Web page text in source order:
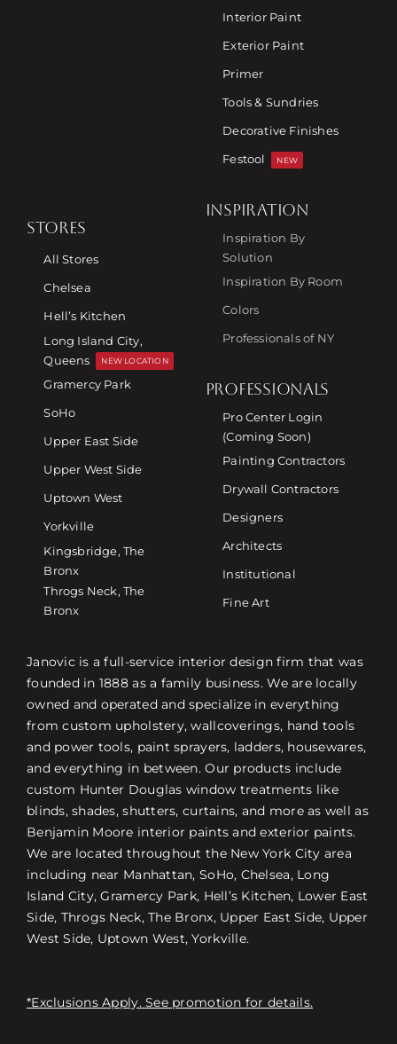
Interior Paint
Exterior Paint
Primer
Tools & Sundries
Decorative Finishes
Festool
NEW
STORES
All Stores
Chelsea
Hell’s Kitchen
Long Island City,
Queens
NEW LOCATION
Gramercy Park
SoHo
Upper East Side
Upper West Side
Uptown West
Yorkville
Kingsbridge, The
Bronx
Throgs Neck, The
Bronx
INSPIRATION
Inspiration By
Solution
Inspiration By Room
Colors
Professionals of NY
PROFESSIONALS
Pro Center Login
(Coming Soon)
Painting Contractors
Drywall Contractors
Designers
Architects
Institutional
Fine Art
Janovic is a full-service interior design firm that was
founded in 1888 as a family business. We are locally
owned and operated and specialize in everything
from custom upholstery, wallcoverings, hand tools
and power tools, paint sprayers, ladders, housewares,
and everything in between. Our products include
custom Hunter Douglas window treatments like
blinds, shades, shutters, curtains, and more as well as
Benjamin Moore interior paints and exterior paints.
We are located throughout the New York City area
including near Manhattan, SoHo, Chelsea, Long
Island City, Gramercy Park, Hell’s Kitchen, Lower East
Side, Throgs Neck, The Bronx, Upper East Side, Upper
West Side, Uptown West, Yorkville.
*Exclusions Apply. See promotion for details.